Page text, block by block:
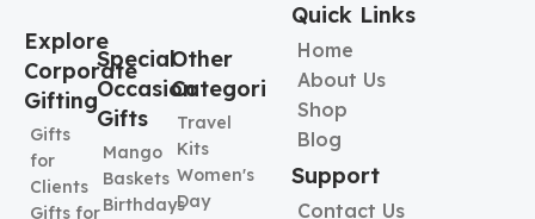
Explore
Corporate
Gifting
Gifts
for
Clients
Gifts for
Special
Occasion
Gifts
Mango
Baskets
Birthdays
Other
Categories
Travel
Kits
Women's
Day
Quick Links
Home
About Us
Shop
Blog
Support
Contact Us